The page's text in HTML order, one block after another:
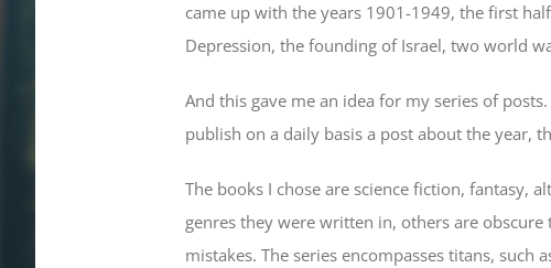
came up with the years 1901-1949, the first
Depression, the founding of Israel, two world
And this gave me an idea for my series of
publish on a daily basis a post about the year,
The books I chose are science fiction, fantasy,
genres they were written in, others are
mistakes. The series encompasses titans, such